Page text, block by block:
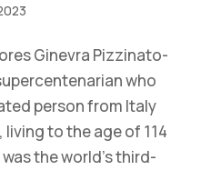
Ginevra Pizzinato-
who
person from Italy
living to the age of 114
the world’s third-